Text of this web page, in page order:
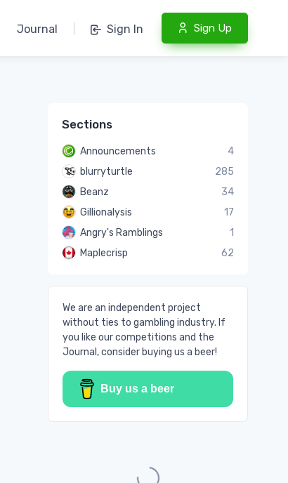
Journal Sign In Sign Up
Sections
Announcements
4
blurryturtle
285
Beanz
34
Gillionalysis
17
Angry's Ramblings
1
Maplecrisp
62
We are an independent project
without ties to gambling industry. If
you like our competitions and the
Journal, consider buying us a beer!
Buy us a beer
Loading...